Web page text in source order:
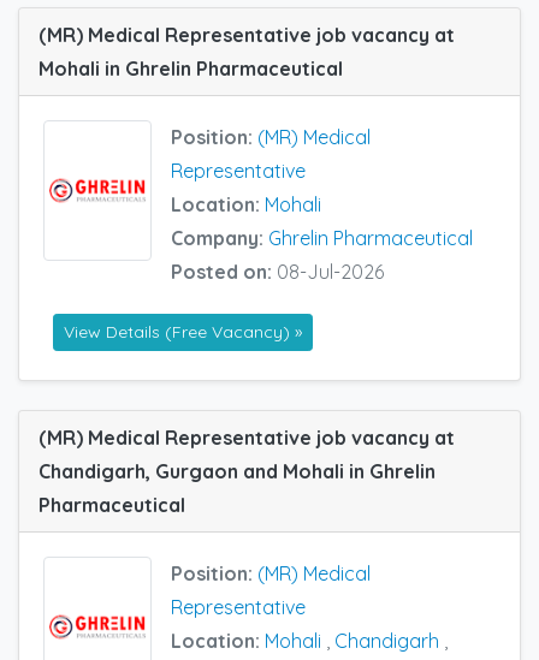
(MR) Medical Representative job vacancy at
Mohali in Ghrelin Pharmaceutical
Position: (MR) Medical
Representative
Location: Mohali
Company: Ghrelin Pharmaceutical
Posted on: 08-Jul-2026
View Details (Free Vacancy) »
(MR) Medical Representative job vacancy at
Chandigarh, Gurgaon and Mohali in Ghrelin
Pharmaceutical
Position: (MR) Medical
Representative
Location: Mohali Chandigarh